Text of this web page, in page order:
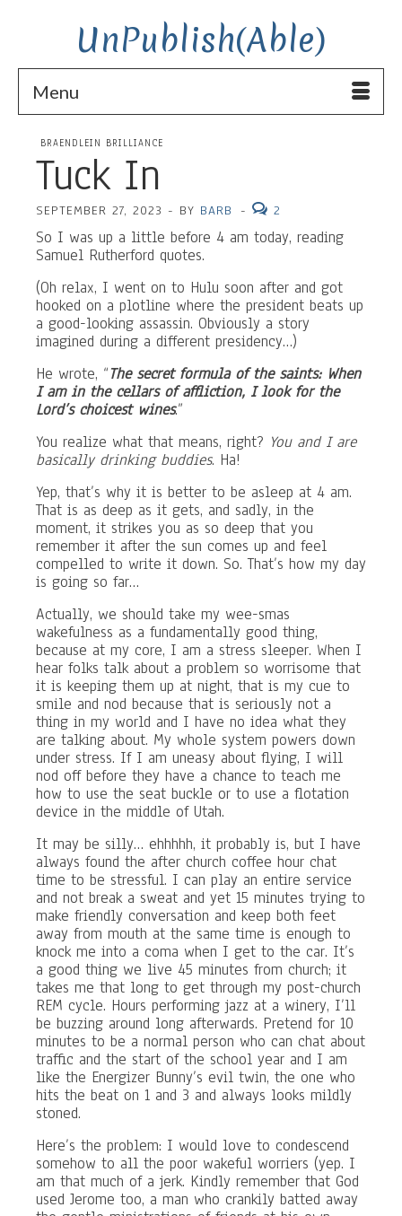
UnPublish(Able)
Menu
BRAENDLEIN BRILLIANCE
Tuck In
SEPTEMBER 27, 2023 - BY BARB - 2
So I was up a little before 4 am today, reading
Samuel Rutherford quotes.
(Oh relax, I went on to Hulu soon after and got
hooked on a plotline where the president beats up
a good-looking assassin. Obviously a story
imagined during a different presidency…)
He wrote, “The secret formula of the saints: When
I am in the cellars of affliction, I look for the
Lord’s choicest wines.”
You realize what that means, right? You and I are
basically drinking buddies. Ha!
Yep, that’s why it is better to be asleep at 4 am.
That is as deep as it gets, and sadly, in the
moment, it strikes you as so deep that you
remember it after the sun comes up and feel
compelled to write it down. So. That’s how my day
is going so far…
Actually, we should take my wee-smas
wakefulness as a fundamentally good thing,
because at my core, I am a stress sleeper. When I
hear folks talk about a problem so worrisome that
it is keeping them up at night, that is my cue to
smile and nod because that is seriously not a
thing in my world and I have no idea what they
are talking about. My whole system powers down
under stress. If I am uneasy about flying, I will
nod off before they have a chance to teach me
how to use the seat buckle or to use a flotation
device in the middle of Utah.
It may be silly… ehhhhh, it probably is, but I have
always found the after church coffee hour chat
time to be stressful. I can play an entire service
and not break a sweat and yet 15 minutes trying to
make friendly conversation and keep both feet
away from mouth at the same time is enough to
knock me into a coma when I get to the car. It’s
a good thing we live 45 minutes from church; it
takes me that long to get through my post-church
REM cycle. Hours performing jazz at a winery, I’ll
be buzzing around long afterwards. Pretend for 10
minutes to be a normal person who can chat about
traffic and the start of the school year and I am
like the Energizer Bunny’s evil twin, the one who
hits the beat on 1 and 3 and always looks mildly
stoned.
Here’s the problem: I would love to condescend
somehow to all the poor wakeful worriers (yep. I
am that much of a jerk. Kindly remember that God
used Jerome too, a man who crankily batted away